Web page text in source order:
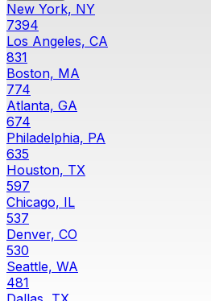
New York, NY
7394
Los Angeles, CA
831
Boston, MA
774
Atlanta, GA
674
Philadelphia, PA
635
Houston, TX
597
Chicago, IL
537
Denver, CO
530
Seattle, WA
481